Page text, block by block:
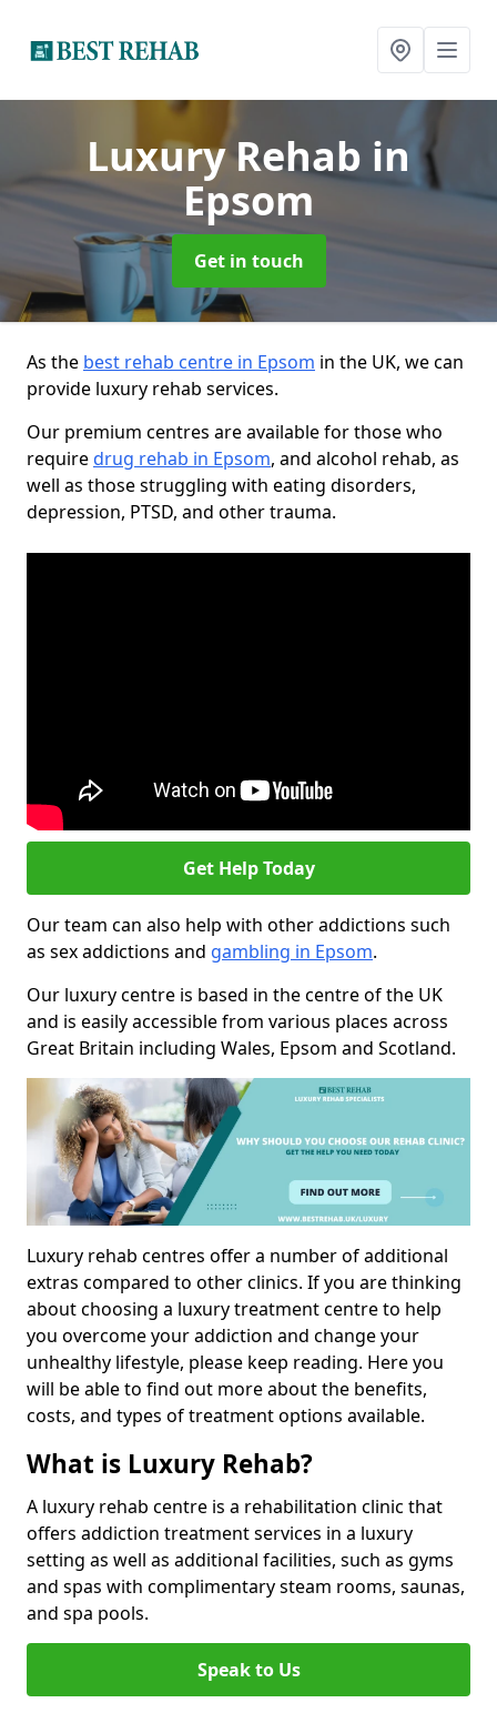
Luxury Rehab in
Epsom
Get in touch
As the best rehab centre in Epsom in the UK, we can
provide luxury rehab services.
Our premium centres are available for those who
requiredrug rehab in Epsom, and alcohol rehab, as
well as those struggling with eating disorders,
depression, PTSD, and other trauma.
Get Help Today
Our team can also help with other addictions such
as sex addictions and gambling in Epsom.
Our luxury centre is based in the centre of the UK
and is easily accessible from various places across
Great Britain including Wales, Epsom and Scotland.
Luxury rehab centres offer a number of additional
extras compared to other clinics. If you are thinking
about choosing a luxury treatment centre to help
you overcome your addiction and change your
unhealthy lifestyle, please keep reading. Here you
will be able to find out more about the benefits,
costs, and types of treatment options available.
What is Luxury Rehab?
A luxury rehab centre is a rehabilitation clinic that
offers addiction treatment services in a luxury
setting as well as additional facilities, such as gyms
and spas with complimentary steam rooms, saunas,
and spa pools.
Speak to Us